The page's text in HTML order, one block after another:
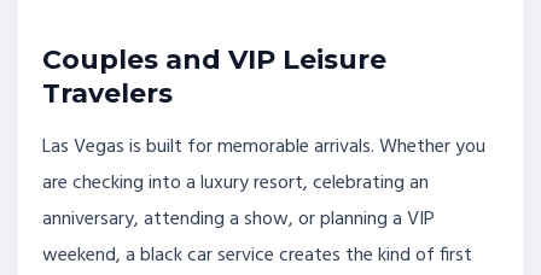
Couples and VIP Leisure
Travelers
Las Vegas is built for memorable arrivals. Whether you
are checking into a luxury resort, celebrating an
anniversary, attending a show, or planning a VIP
weekend, a black car service creates the kind of first